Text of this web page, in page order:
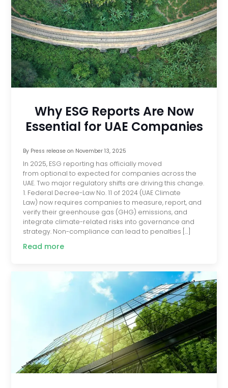
Why ESG Reports Are Now
Essential for UAE Companies
By Press releaseon November 13, 2025
In 2025, ESG reporting has officially moved
from optional to expected for companies across the
UAE. Two major regulatory shifts are driving this change.
1. Federal Decree-Law No. 11 of 2024 (UAE Climate
Law) now requires companies to measure, report, and
verify their greenhouse gas (GHG) emissions, and
integrate climate-related risks into governance and
strategy. Non-compliance can lead to penalties […]
Read more